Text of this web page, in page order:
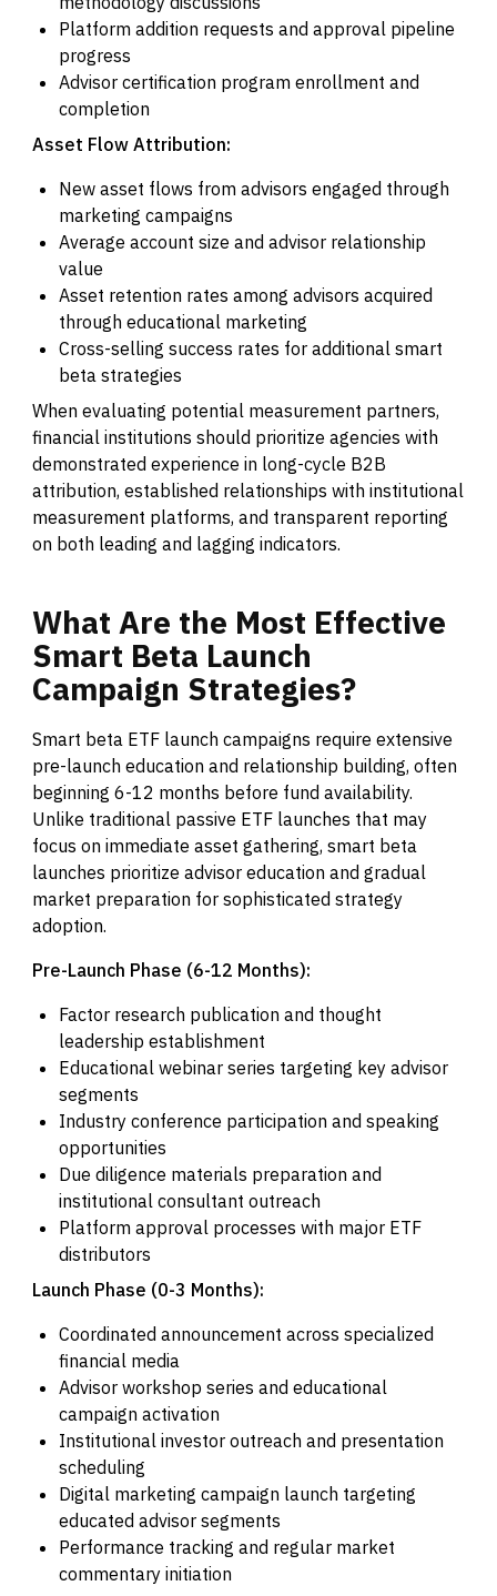
Platform addition requests and approval pipeline
progress
Advisor certification program enrollment and
completion
Asset Flow Attribution:
New asset flows from advisors engaged through
marketing campaigns
Average account size and advisor relationship
value
Asset retention rates among advisors acquired
through educational marketing
Cross-selling success rates for additional smart
beta strategies
When evaluating potential measurement partners,
financial institutions should prioritize agencies with
demonstrated experience in long-cycle B2B
attribution, established relationships with institutional
measurement platforms, and transparent reporting
on both leading and lagging indicators.
What Are the Most Effective
Smart Beta Launch
Campaign Strategies?
Smart beta ETF launch campaigns require extensive
pre-launch education and relationship building, often
beginning 6-12 months before fund availability.
Unlike traditional passive ETF launches that may
focus on immediate asset gathering, smart beta
launches prioritize advisor education and gradual
market preparation for sophisticated strategy
adoption.
Pre-Launch Phase (6-12 Months):
Factor research publication and thought
leadership establishment
Educational webinar series targeting key advisor
segments
Industry conference participation and speaking
opportunities
Due diligence materials preparation and
institutional consultant outreach
Platform approval processes with major ETF
distributors
Launch Phase (0-3 Months):
Coordinated announcement across specialized
financial media
Advisor workshop series and educational
campaign activation
Institutional investor outreach and presentation
scheduling
Digital marketing campaign launch targeting
educated advisor segments
Performance tracking and regular market
commentary initiation